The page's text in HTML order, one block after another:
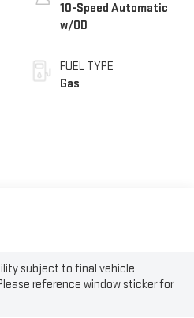
10-Speed Automatic
w/OD
FUEL TYPE
Gas
subject to final vehicle
reference window sticker for